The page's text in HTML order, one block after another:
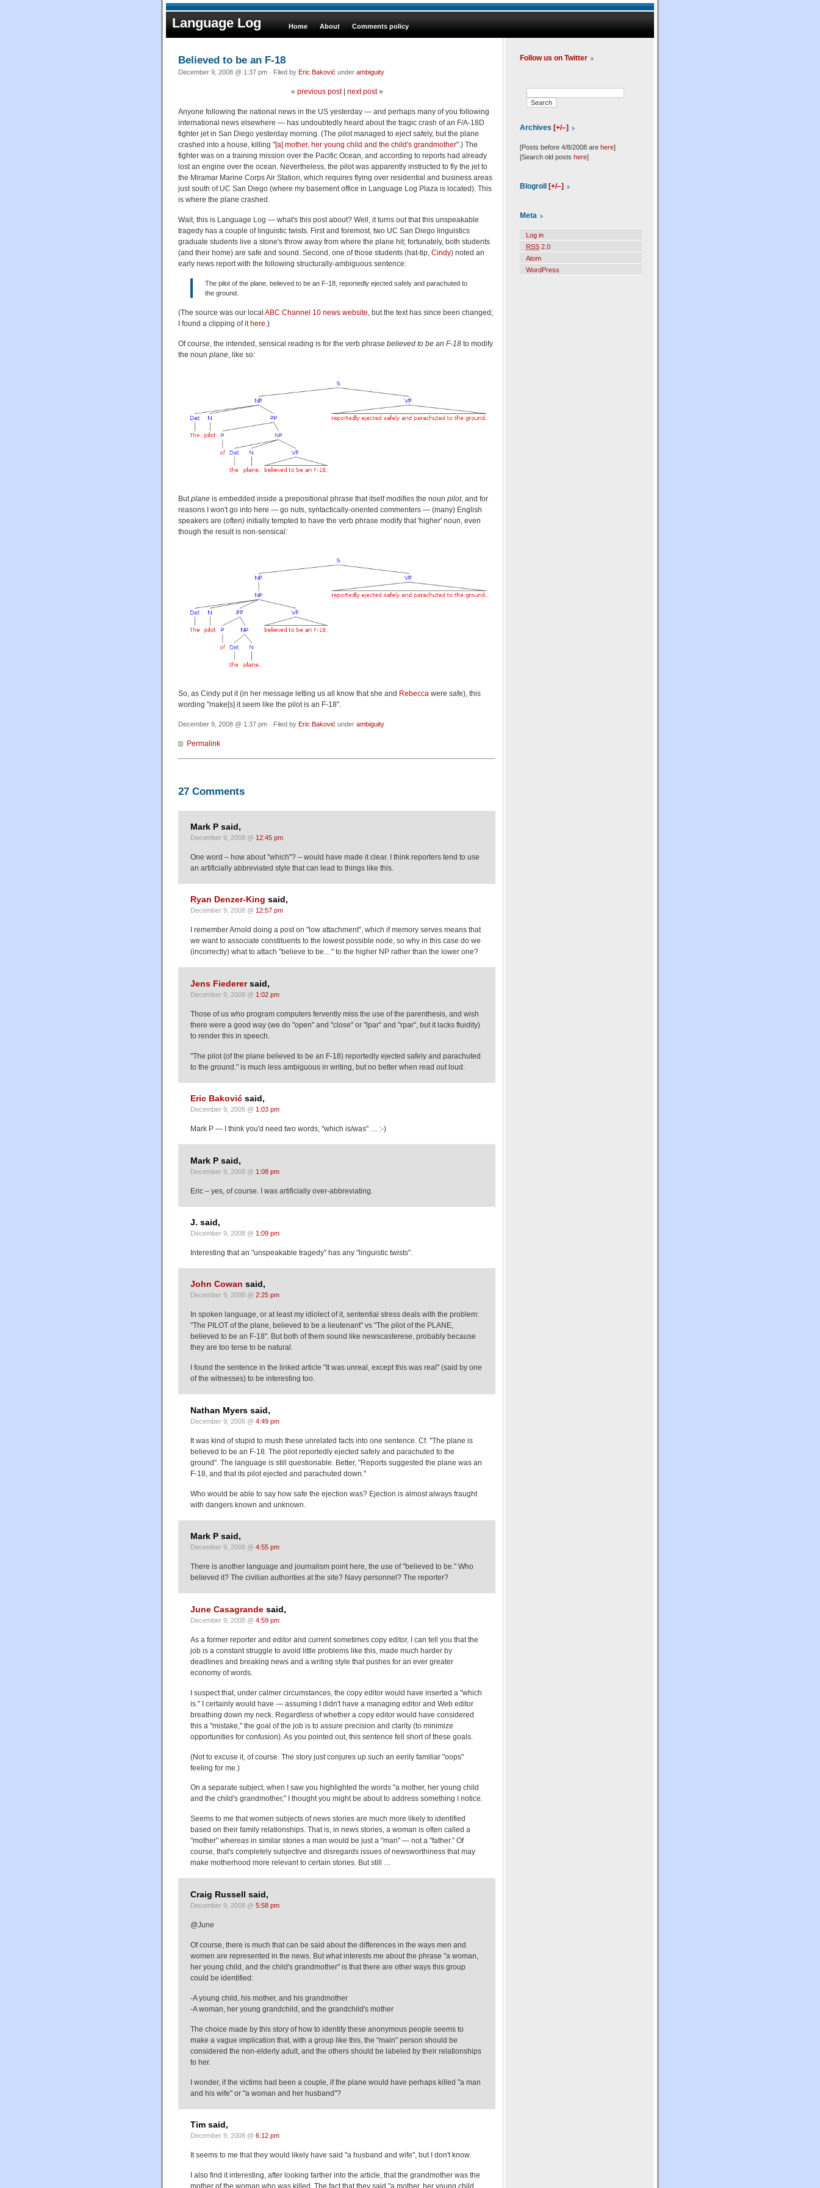
Language Log Home About Comments policy
Believed to be an F-18
December 9, 2008 @ 1:37 pm · Filed by Eric Baković under ambiguity
« previous post| next post»
Anyone following the national news in the US yesterday — and perhaps many of you following
international news elsewhere — has undoubtedly heard about the tragic crash of an F/A-18D
fighter jet in San Diego yesterday morning. (The pilot managed to eject safely, but the plane
crashed into a house, killing "[a] mother, her young child and the child's grandmother".) The
fighter was on a training mission over the Pacific Ocean, and according to reports had already
lost an engine over the ocean. Nevertheless, the pilot was apparently instructed to fly the jet to
the Miramar Marine Corps Air Station, which requires flying over residential and business areas
just south of UC San Diego (where my basement office in Language Log Plaza is located). This
is where the plane crashed.
Wait, this is Language Log — what's this post about? Well, it turns out that this unspeakable
tragedy has a couple of linguistic twists. First and foremost, two UC San Diego linguistics
graduate students live a stone's throw away from where the plane hit; fortunately, both students
(and their home) are safe and sound. Second, one of those students (hat-tip, Cindy) noted an
early news report with the following structurally-ambiguous sentence:
The pilot of the plane, believed to be an F-18, reportedly ejected safely and parachuted to
the ground.
(The source was our local ABC Channel 10 news website , but the text has since been changed;
I found a clipping of it here .)
Of course, the intended, sensical reading is for the verb phrase believed to be an F-18 to modify
the noun plane , like so:
But plane is embedded inside a prepositional phrase that itself modifies the noun pilot, and for
reasons I won't go into here — go nuts, syntactically-oriented commenters — (many) English
speakers are (often) initially tempted to have the verb phrase modify that 'higher' noun, even
though the result is non-sensical:
So, as Cindy put it (in her message letting us all know that she and Rebecca were safe), this
wording "make[s] it seem like the pilot is an F-18".
December 9, 2008 @ 1:37 pm · Filed by Eric Baković under ambiguity
Permalink
27 Comments
Mark P said,
December 9, 2008 @ 12:45 pm
One word – how about "which"? – would have made it clear. I think reporters tend to use
an artificially abbreviated style that can lead to things like this.
Ryan Denzer-King said,
December 9, 2008 @ 12:57 pm
I remember Arnold doing a post on "low attachment", which if memory serves means that
we want to associate constituents to the lowest possible node, so why in this case do we
(incorrectly) what to attach "believe to be…" to the higher NP rather than the lower one?
Jens Fiederersaid,
December 9, 2008 @ 1:02 pm
Those of us who program computers fervently miss the use of the parenthesis, and wish
there were a good way (we do "open" and "close" or "lpar" and "rpar", but it lacks fluidity)
to render this in speech.
"The pilot (of the plane believed to be an F-18) reportedly ejected safely and parachuted
to the ground." is much less ambiguous in writing, but no better when read out loud.
Eric Baković said,
December 9, 2008 @ 1:03 pm
Mark P — I think you'd need two words, "which is/was" … :-)
Mark P said,
December 9, 2008 @ 1:08 pm
Eric – yes, of course. I was artificially over-abbreviating.
J. said,
December 9, 2008 @ 1:09 pm
Interesting that an "unspeakable tragedy" has any "linguistic twists".
John Cowan said,
December 9, 2008 @ 2:25 pm
In spoken language, or at least my idiolect of it, sentential stress deals with the problem:
"The PILOT of the plane, believed to be a lieutenant" vs "The pilot of the PLANE,
believed to be an F-18". But both of them sound like newscasterese, probably because
they are too terse to be natural.
I found the sentence in the linked article "It was unreal, except this was real" (said by one
of the witnesses) to be interesting too.
Nathan Myers said,
December 9, 2008 @ 4:49 pm
It was kind of stupid to mush these unrelated facts into one sentence. Cf. "The plane is
believed to be an F-18. The pilot reportedly ejected safely and parachuted to the
ground". The language is still questionable. Better, "Reports suggested the plane was an
F-18, and that its pilot ejected and parachuted down."
Who would be able to say how safe the ejection was? Ejection is almost always fraught
with dangers known and unknown.
Mark P said,
December 9, 2008 @ 4:55 pm
There is another language and journalism point here, the use of "believed to be." Who
believed it? The civilian authorities at the site? Navy personnel? The reporter?
June Casagrande said,
December 9, 2008 @ 4:59 pm
As a former reporter and editor and current sometimes copy editor, I can tell you that the
job is a constant struggle to avoid little problems like this, made much harder by
deadlines and breaking news and a writing style that pushes for an ever greater
economy of words.
I suspect that, under calmer circumstances, the copy editor would have inserted a "which
is." I certainly would have — assuming I didn't have a managing editor and Web editor
breathing down my neck. Regardless of whether a copy editor would have considered
this a "mistake," the goal of the job is to assure precision and clarity (to minimize
opportunities for confusion). As you pointed out, this sentence fell short of these goals.
(Not to excuse it, of course. The story just conjures up such an eerily familiar "oops"
feeling for me.)
On a separate subject, when I saw you highlighted the words "a mother, her young child
and the child's grandmother," I thought you might be about to address something I notice.
Seems to me that women subjects of news stories are much more likely to identified
based on their family relationships. That is, in news stories, a woman is often called a
"mother" whereas in similar stories a man would be just a "man" — not a "father." Of
course, that's completely subjective and disregards issues of newsworthiness that may
make motherhood more relevant to certain stories. But still …
Craig Russell said,
December 9, 2008 @ 5:58 pm
@June
Of course, there is much that can be said about the differences in the ways men and
women are represented in the news. But what interests me about the phrase "a woman,
her young child, and the child's grandmother" is that there are other ways this group
could be identified:
-A young child, his mother, and his grandmother
-A woman, her young grandchild, and the grandchild's mother
The choice made by this story of how to identify these anonymous people seems to
make a vague implication that, with a group like this, the "main" person should be
considered the non-elderly adult, and the others should be labeled by their relationships
to her.
I wonder, if the victims had been a couple, if the plane would have perhaps killed "a man
and his wife" or "a woman and her husband"?
Tim said,
December 9, 2008 @ 6:12 pm
It seems to me that they would likely have said "a husband and wife", but I don't know.
I also find it interesting, after looking farther into the article, that the grandmother was the
mother of the woman who was killed. The fact that they said "a mother, her young child
Follow us on Twitter
Archives [+/–]
[Posts before 4/8/2008 are here]
[Search old posts here]
Blogroll [+/–]
Meta
Log in
RSS 2.0
Atom
WordPress